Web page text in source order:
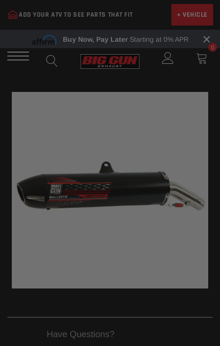
ADD YOUR ATV TO SEE PARTS THAT FIT + VEHICLE
Buy Now, Pay LaterStarting at 0% APR ×
0
Have Questions?